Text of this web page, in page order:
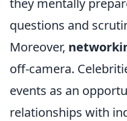
they mentally
questions and
Moreover,
off-camera.
events as an
relationships with